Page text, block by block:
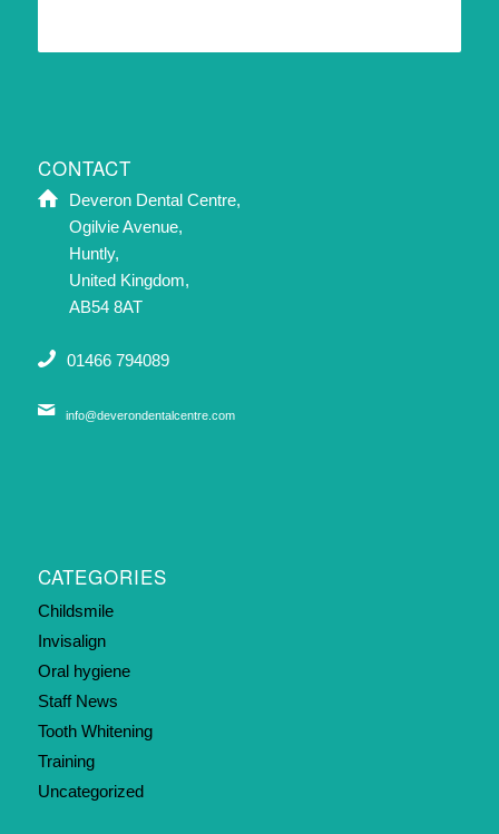
CONTACT
Deveron Dental Centre,
Ogilvie Avenue,
Huntly,
United Kingdom,
AB54 8AT
01466 794089
info@deverondentalcentre.com
CATEGORIES
Childsmile
Invisalign
Oral hygiene
Staff News
Tooth Whitening
Training
Uncategorized